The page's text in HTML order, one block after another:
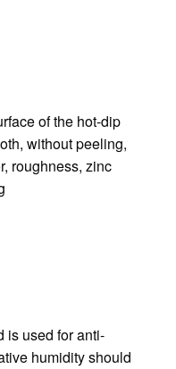
of the hot-dip
without peeling,
roughness, zinc
is used for anti-
humidity should